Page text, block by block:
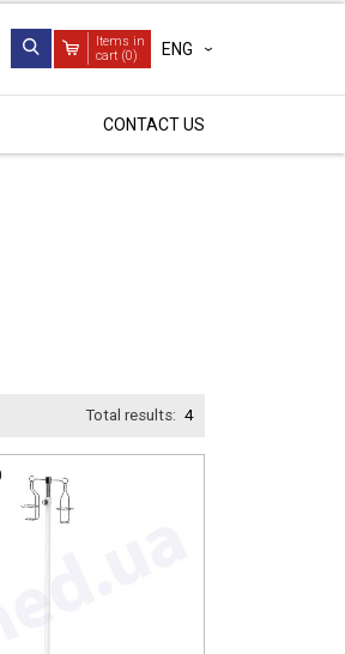
Items in
cart (0) ENG
CONTACT US
Total results: 4